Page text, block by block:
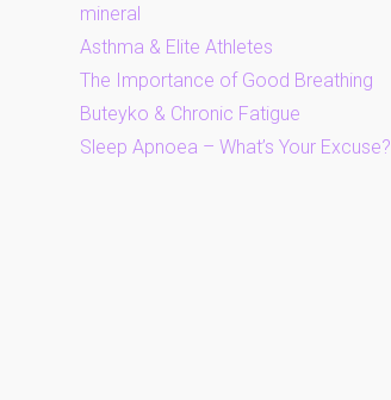
mineral
Asthma & Elite Athletes
The Importance of Good Breathing
Buteyko & Chronic Fatigue
Sleep Apnoea – What’s Your Excuse?